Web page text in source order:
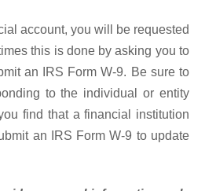
account, you will be requested
this is done by asking you to
an IRS Form W-9. Be sure to
to the individual or entity
find that a financial institution
an IRS Form W-9 to update